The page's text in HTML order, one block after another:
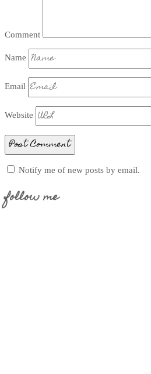
Comment
Name
Email
Website
Notify me of new posts by email.
follow me